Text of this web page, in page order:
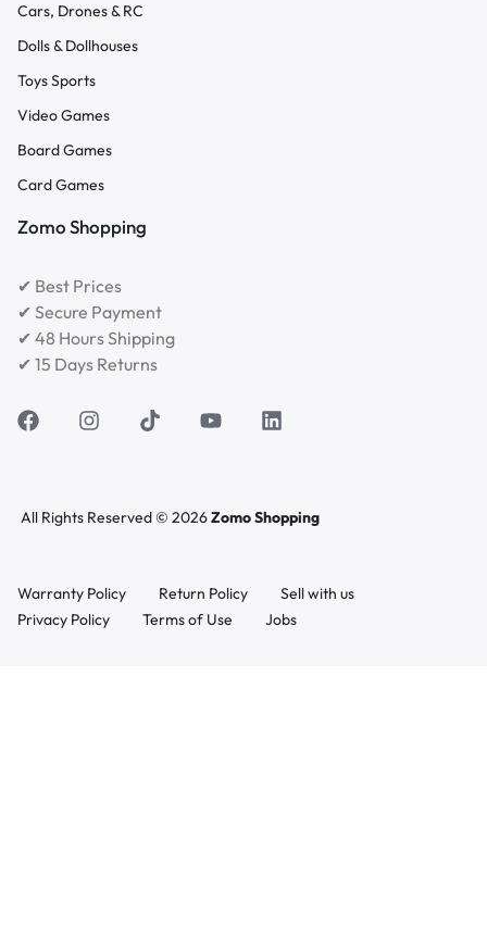
Cars, Drones & RC
Dolls & Dollhouses
Toys Sports
Video Games
Board Games
Card Games
Zomo Shopping
✔ Best Prices
✔ Secure Payment
✔ 48 Hours Shipping
✔ 15 Days Returns
All Rights Reserved © 2026Zomo Shopping
Warranty Policy Return Policy
Sell with us
Privacy Policy
Terms of Use Jobs